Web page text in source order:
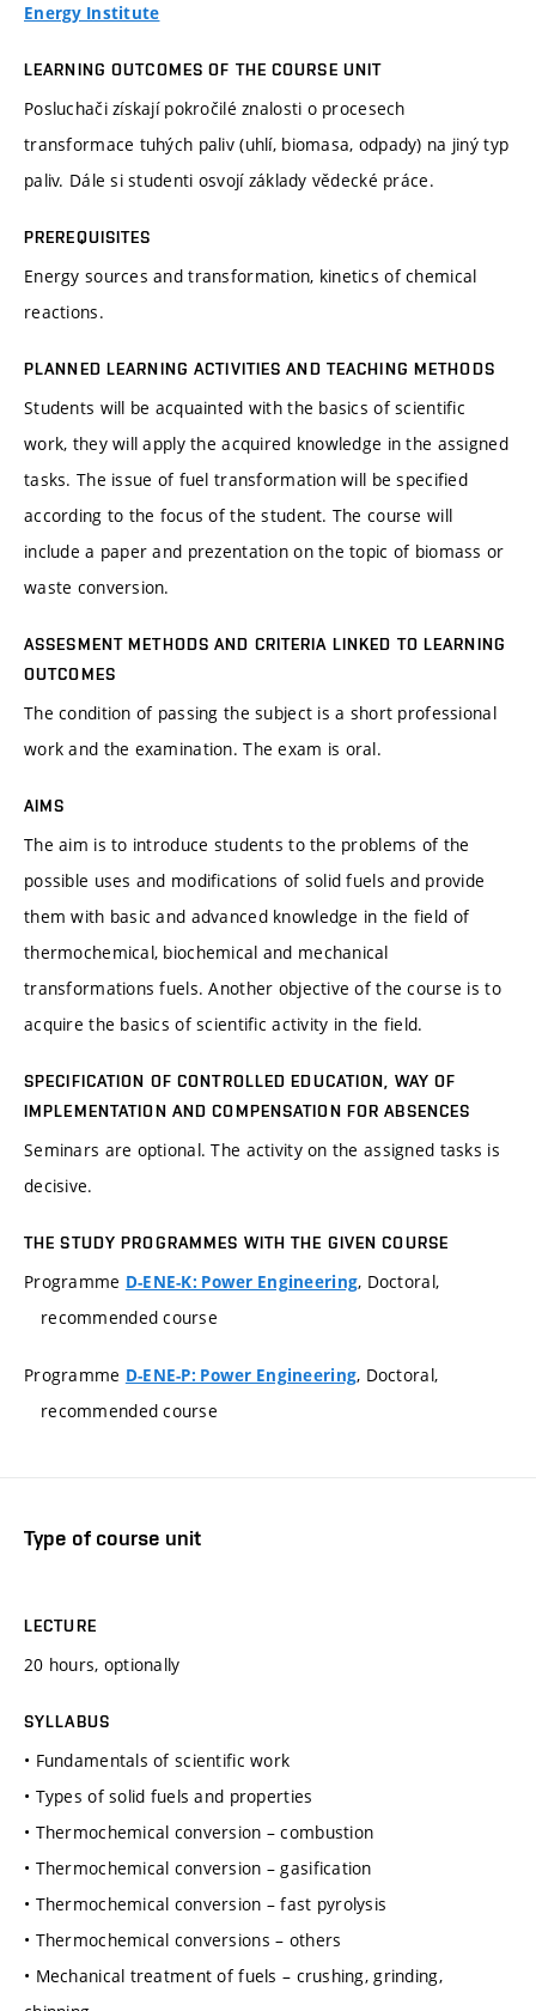
Energy Institute
LEARNING OUTCOMES OF THE COURSE UNIT
Posluchači získají pokročilé znalosti o procesech
transformace tuhých paliv (uhlí, biomasa, odpady) na jiný typ
paliv. Dále si studenti osvojí základy vědecké práce.
PREREQUISITES
Energy sources and transformation, kinetics of chemical
reactions.
PLANNED LEARNING ACTIVITIES AND TEACHING METHODS
Students will be acquainted with the basics of scientific
work, they will apply the acquired knowledge in the assigned
tasks. The issue of fuel transformation will be specified
according to the focus of the student. The course will
include a paper and prezentation on the topic of biomass or
waste conversion.
ASSESMENT METHODS AND CRITERIA LINKED TO LEARNING
OUTCOMES
The condition of passing the subject is a short professional
work and the examination. The exam is oral.
AIMS
The aim is to introduce students to the problems of the
possible uses and modifications of solid fuels and provide
them with basic and advanced knowledge in the field of
thermochemical, biochemical and mechanical
transformations fuels. Another objective of the course is to
acquire the basics of scientific activity in the field.
SPECIFICATION OF CONTROLLED EDUCATION, WAY OF
IMPLEMENTATION AND COMPENSATION FOR ABSENCES
Seminars are optional. The activity on the assigned tasks is
decisive.
THE STUDY PROGRAMMES WITH THE GIVEN COURSE
Programme D-ENE-K: Power Engineering, Doctoral,
recommended course
Programme D-ENE-P: Power Engineering, Doctoral,
recommended course
Type of course unit
LECTURE
20 hours, optionally
SYLLABUS
• Fundamentals of scientific work
• Types of solid fuels and properties
• Thermochemical conversion – combustion
• Thermochemical conversion – gasification
• Thermochemical conversion – fast pyrolysis
• Thermochemical conversions – others
• Mechanical treatment of fuels – crushing, grinding,